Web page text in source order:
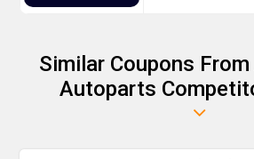
Similar Coupons
Autoparts